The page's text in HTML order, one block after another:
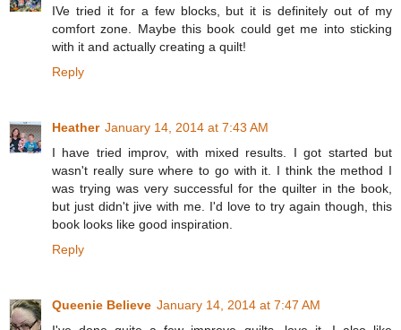
IVe tried it for a few blocks, but it is definitely out of my
comfort zone. Maybe this book could get me into sticking
with it and actually creating a quilt!
Reply
Heather January 14, 2014 at 7:43 AM
I have tried improv, with mixed results. I got started but
wasn't really sure where to go with it. I think the method I
was trying was very successful for the quilter in the book,
but just didn't jive with me. I'd love to try again though, this
book looks like good inspiration.
Reply
Queenie Believe January 14, 2014 at 7:47 AM